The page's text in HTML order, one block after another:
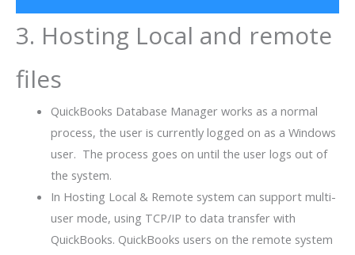
3. Hosting Local and remote
files
QuickBooks Database Manager works as a normal
process, the user is currently logged on as a Windows
user. The process goes on until the user logs out of
the system.
In Hosting Local & Remote system can support multi-
user mode, using TCP/IP to data transfer with
QuickBooks. QuickBooks users on the remote system